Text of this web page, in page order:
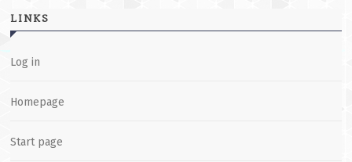
LINKS
Log in
Homepage
Start page